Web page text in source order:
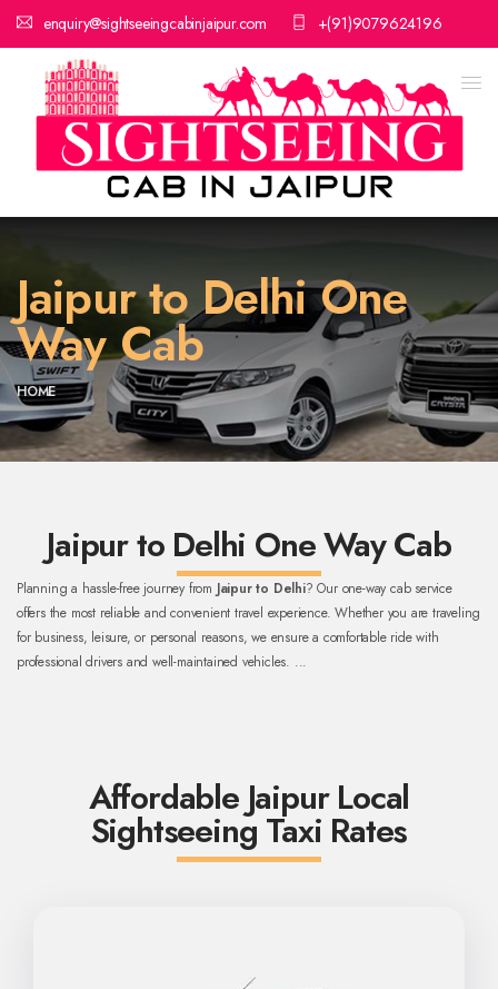
enquiry@sightseeingcabinjaipur.com +(91)9079624196
Jaipur to Delhi One
Way Cab
HOME
Jaipur to Delhi One Way Cab
Planning a hassle-free journey from Jaipur to Delhi? Our one-way cab service
offers the most reliable and convenient travel experience. Whether you are traveling
for business, leisure, or personal reasons, we ensure a comfortable ride with
professional drivers and well-maintained vehicles. ...
Affordable Jaipur Local
Sightseeing Taxi Rates